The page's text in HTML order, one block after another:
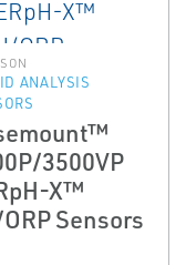
ANALYSIS
3500VP
X™
Sensors